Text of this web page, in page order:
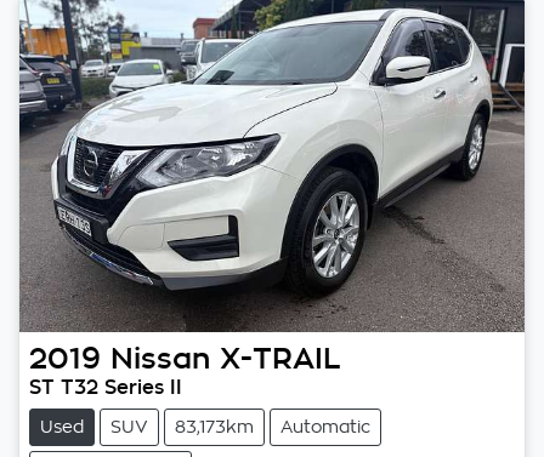
2019 Nissan X-TRAIL
ST T32 Series II
Used SUV 83,173km Automatic